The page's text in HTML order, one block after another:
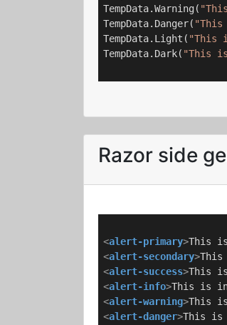
TempData.Warning(
TempData.Danger( "This
TempData.Light( "This
TempData.Dark( "This
Razor side
<alert-primary>This
<alert-secondary>This
<alert-success>This is
<alert-info>This is
<alert-warning>This
<alert-danger>This is